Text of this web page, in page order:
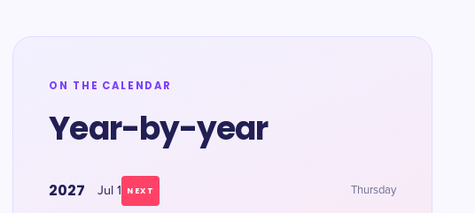
ON THE CALENDAR
Year-by-year
2027 Jul 1 NEXT Thursday